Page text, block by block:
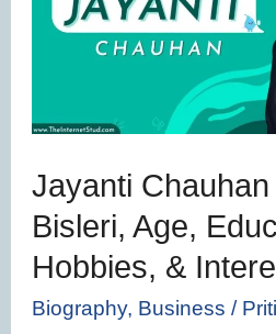
Jayanti
Bisleri, Age,
Hobbies, &
Biography, Business /
Education,
&
Interesting
Facts